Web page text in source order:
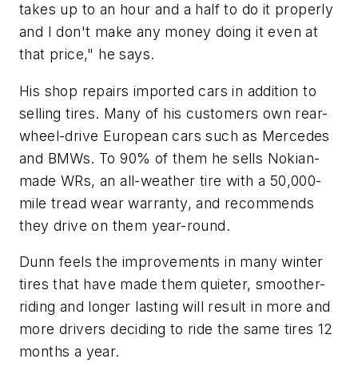
takes up to an hour and a half to do it properly
and I don't make any money doing it even at
that price," he says.
His shop repairs imported cars in addition to
selling tires. Many of his customers own rear-
wheel-drive European cars such as Mercedes
and BMWs. To 90% of them he sells Nokian-
made WRs, an all-weather tire with a 50,000-
mile tread wear warranty, and recommends
they drive on them year-round.
Dunn feels the improvements in many winter
tires that have made them quieter, smoother-
riding and longer lasting will result in more and
more drivers deciding to ride the same tires 12
months a year.